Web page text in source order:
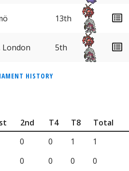
13th
London 5th
HISTORY
2nd T4 T8
Total
0 0 1
1
0 0 0
0